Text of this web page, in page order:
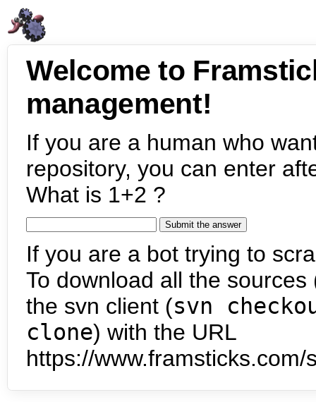
Welcome to
management!
If you are a human who
repository, you can enter
What is 1+2 ?
If you are a bot trying to
To download all the
the svn client (svn
clone) with the URL
https://www.framsticks.com/